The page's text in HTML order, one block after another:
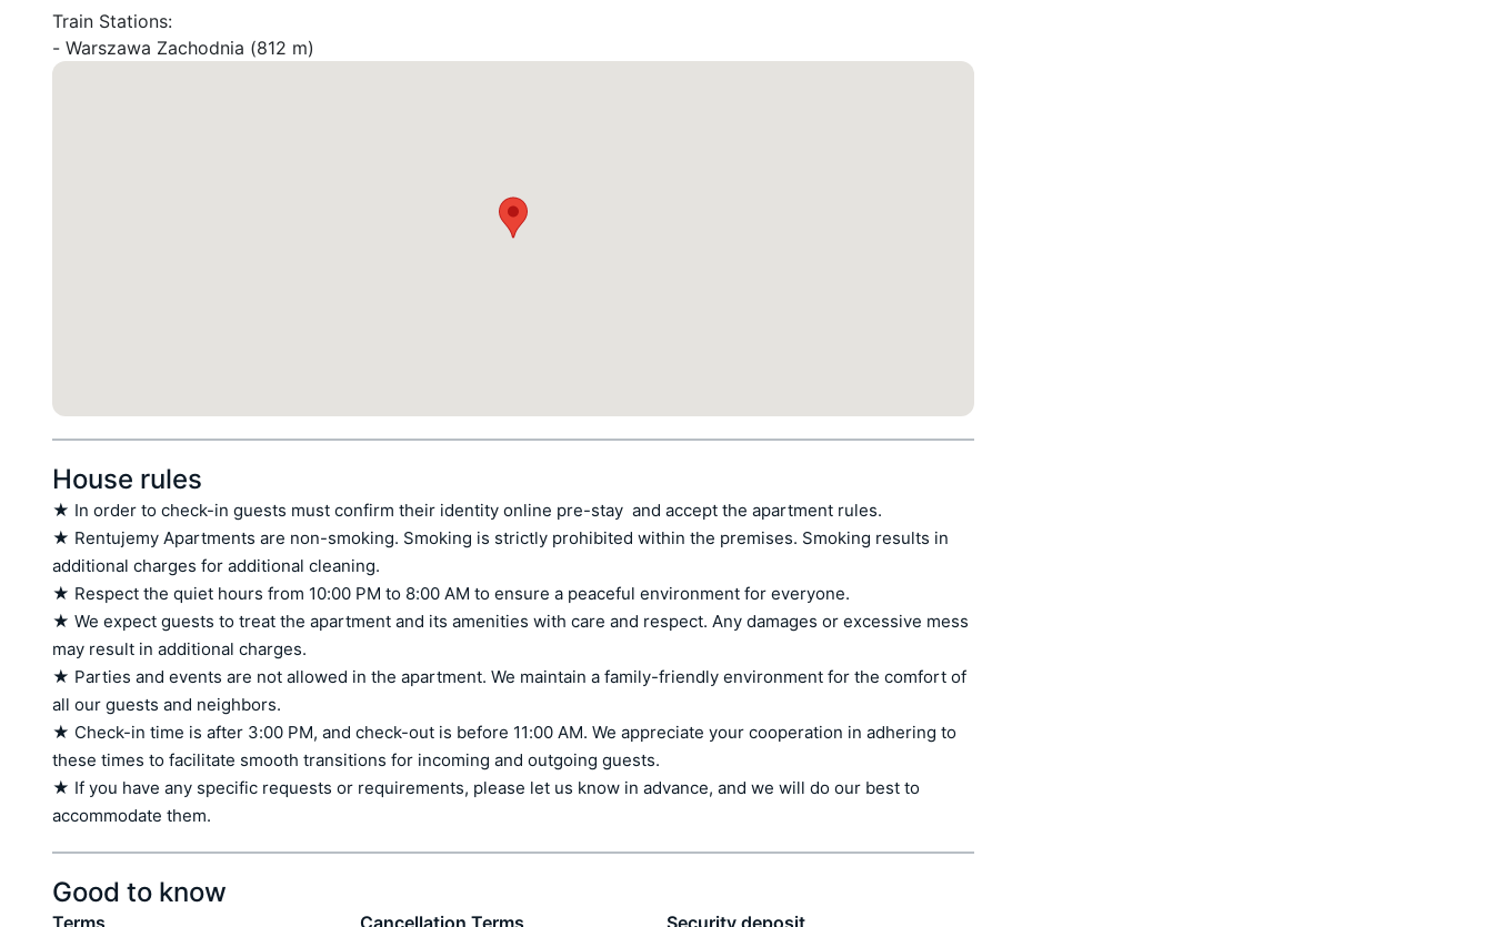
Train Stations:
- Warszawa Zachodnia (812 m)
House rules
★ In order to check-in guests must confirm their identity online pre-stay  and accept the apartment rules.
★ Rentujemy Apartments are non-smoking. Smoking is strictly prohibited within the premises. Smoking results in
additional charges for additional cleaning.
★ Respect the quiet hours from 10:00 PM to 8:00 AM to ensure a peaceful environment for everyone.
★ We expect guests to treat the apartment and its amenities with care and respect. Any damages or excessive mess
may result in additional charges.
★ Parties and events are not allowed in the apartment. We maintain a family-friendly environment for the comfort of
all our guests and neighbors.
★ Check-in time is after 3:00 PM, and check-out is before 11:00 AM. We appreciate your cooperation in adhering to
these times to facilitate smooth transitions for incoming and outgoing guests.
★ If you have any specific requests or requirements, please let us know in advance, and we will do our best to
accommodate them.
Good to know